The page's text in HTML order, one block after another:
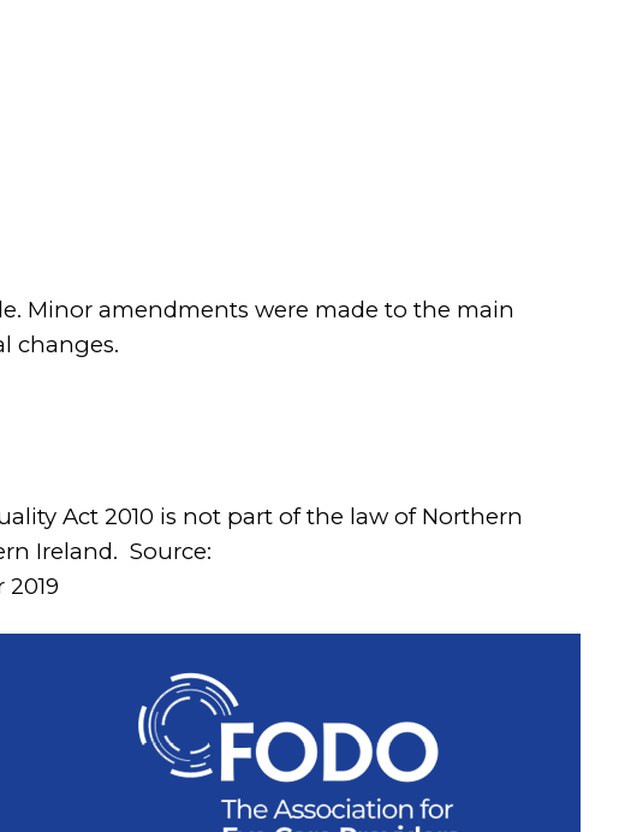
Minor amendments were made to the main
changes.
Act 2010 is not part of the law of Northern
Ireland. Source: